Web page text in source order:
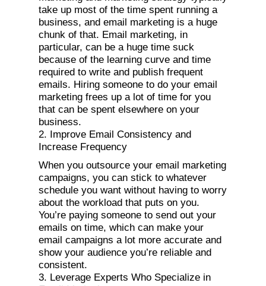
take up most of the time spent running a
business, and email marketing is a huge
chunk of that. Email marketing, in
particular, can be a huge time suck
because of the learning curve and time
required to write and publish frequent
emails. Hiring someone to do your email
marketing frees up a lot of time for you
that can be spent elsewhere on your
business.
2. Improve Email Consistency and
Increase Frequency
When you outsource your email marketing
campaigns, you can stick to whatever
schedule you want without having to worry
about the workload that puts on you.
You’re paying someone to send out your
emails on time, which can make your
email campaigns a lot more accurate and
show your audience you’re reliable and
consistent.
3. Leverage Experts Who Specialize in